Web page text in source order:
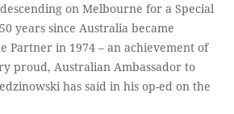
on Melbourne for a Special
years since Australia became
Partner in 1974 – an achievement of
proud, Australian Ambassador to
has said in his op-ed on the